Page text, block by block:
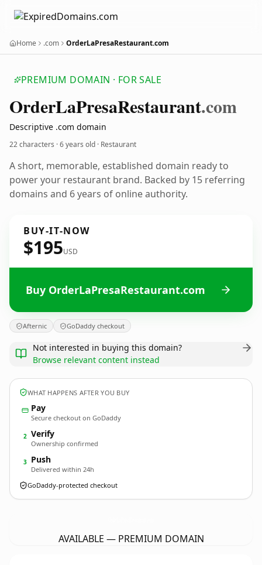
Home .com OrderLaPresaRestaurant.com
PREMIUM DOMAIN · FOR SALE
OrderLaPresaRestaurant.com
Descriptive .com domain
22 characters ·6 years old · Restaurant
A short, memorable, established domain ready to
power your restaurant brand. Backed by 15 referring
domains and 6 years of online authority.
BUY-IT-NOW
$195USD
Buy OrderLaPresaRestaurant.com
Afternic GoDaddy checkout
Not interested in buying this domain?
Browse relevant content instead
WHAT HAPPENS AFTER YOU BUY
Pay
Secure checkout on GoDaddy
2 Verify
Ownership confirmed
3 Push
Delivered within 24h
GoDaddy-protected checkout
AVAILABLE — PREMIUM DOMAIN